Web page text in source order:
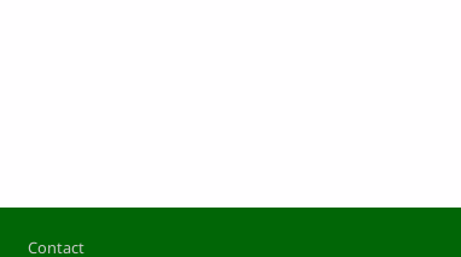
Footer
Contact